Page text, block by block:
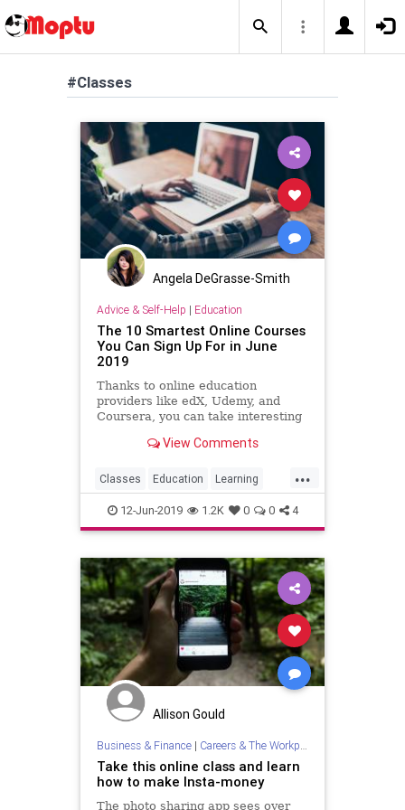
#Classes
Angela DeGrasse-Smith
Advice & Self-Help | Education
The 10 Smartest Online Courses
You Can Sign Up For in June
2019
Thanks to online education
providers like edX, Udemy, and
Coursera, you can take interesting
computer and an internet
View Comments
...
Classes Education Learning
LearnOnline OnlineCourses
12-Jun-2019 1.2K 0 0 4
Allison Gould
Business & Finance| Careers & The Workplace
Take this online class and learn
how to make Insta-money
The photo sharing app sees over